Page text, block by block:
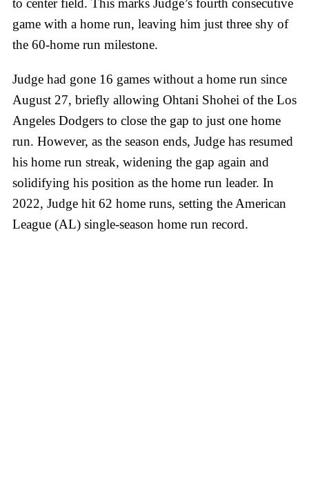
game with a home run, leaving him just three shy of
the 60-home run milestone.
Judge had gone 16 games without a home run since
August 27, briefly allowing Ohtani Shohei of the Los
Angeles Dodgers to close the gap to just one home
run. However, as the season ends, Judge has resumed
his home run streak, widening the gap again and
solidifying his position as the home run leader. In
2022, Judge hit 62 home runs, setting the American
League (AL) single-season home run record.